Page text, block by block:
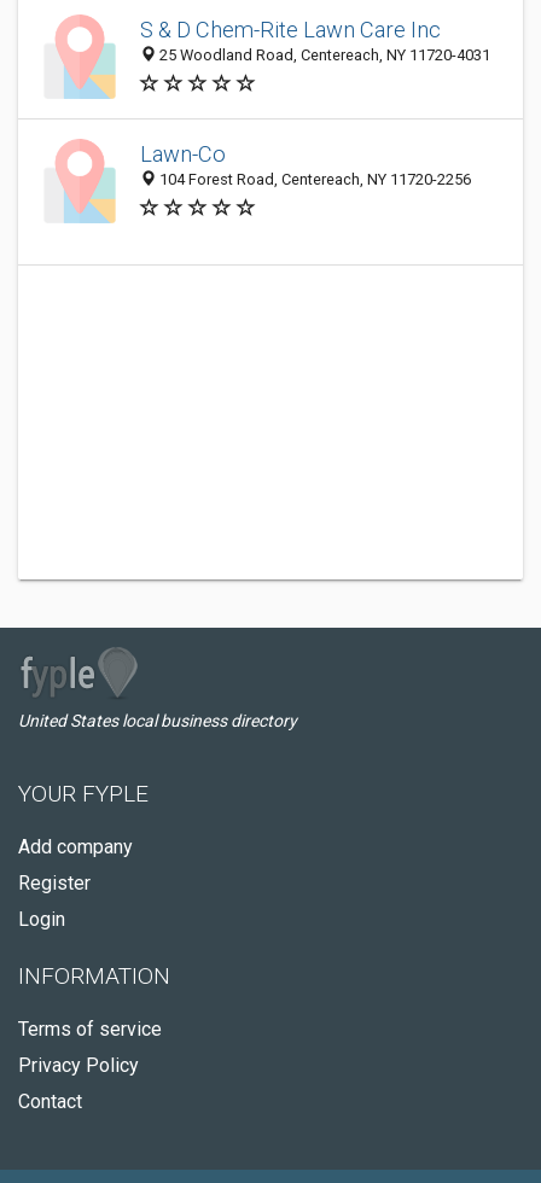
S & D Chem-Rite Lawn Care Inc
25 Woodland Road, Centereach, NY 11720-4031
Lawn-Co
104 Forest Road, Centereach, NY 11720-2256
United States local business directory
YOUR FYPLE
Add company
Register
Login
INFORMATION
Terms of service
Privacy Policy
Contact